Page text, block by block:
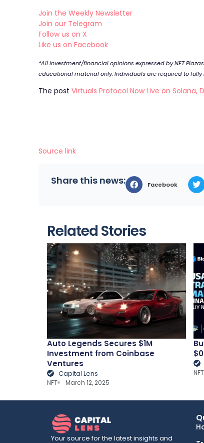
Join the Weekly Newsletter
Join our Telegram
Follow us on X
Like us on Facebook
*All investment/financial opinions expressed by NFT
educational material only. Individuals are required to
The postVirtuals Protocol Now Live on Solana,
Source link
Share this news: Facebook
Related Stories
Auto Legends Secures $1M
Investment from Coinbase
Ventures
Capital Lens
NFT March 12, 2025
NFT
Your source for the latest insights and